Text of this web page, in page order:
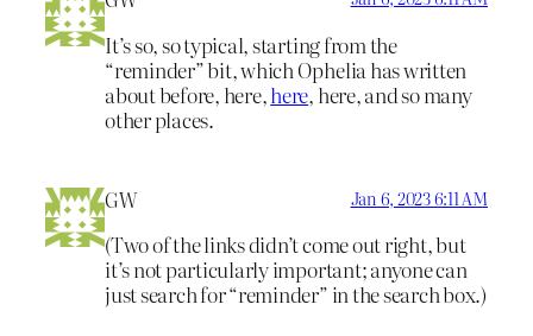
It’s so, so typical, starting from the
“reminder” bit, which Ophelia has written
about before,here,here,here, and so many
other places.
GW Jan 6, 2023 6:11 AM
(Two of the links didn’t come out right, but
it’s not particularly important; anyone can
just search for “reminder” in the search box.)